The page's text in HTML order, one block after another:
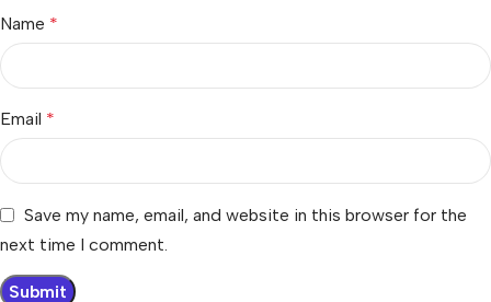
Name *
Email *
Save my name, email, and website in this browser for the
next time I comment.